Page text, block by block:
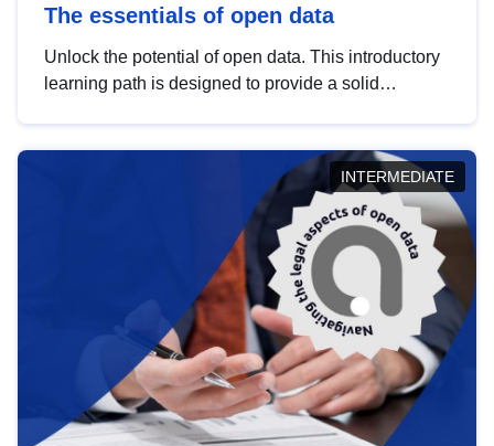
The essentials of open data
Unlock the potential of open data. This introductory
learning path is designed to provide a solid
INTERMEDIATE